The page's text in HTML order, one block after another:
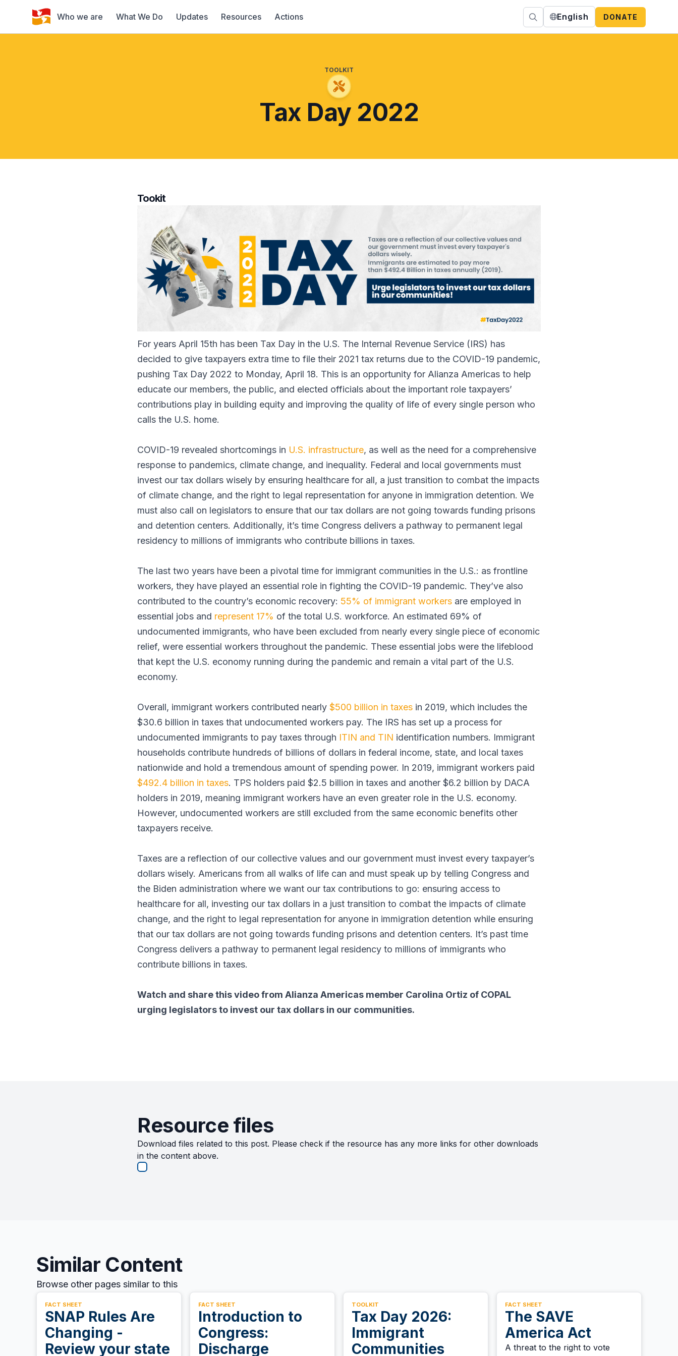
Who we are What We Do Updates Resources Actions English DONATE
TOOLKIT
Tax Day 2022
Tookit
For years April 15th has been Tax Day in the U.S. The Internal Revenue Service (IRS) has
decided to give taxpayers extra time to file their 2021 tax returns due to the COVID-19 pandemic,
pushing Tax Day 2022 to Monday, April 18. This is an opportunity for Alianza Americas to help
educate our members, the public, and elected officials about the important role taxpayers’
contributions play in building equity and improving the quality of life of every single person who
calls the U.S. home.
COVID-19 revealed shortcomings in U.S. infrastructure, as well as the need for a comprehensive
response to pandemics, climate change, and inequality. Federal and local governments must
invest our tax dollars wisely by ensuring healthcare for all, a just transition to combat the impacts
of climate change, and the right to legal representation for anyone in immigration detention. We
must also call on legislators to ensure that our tax dollars are not going towards funding prisons
and detention centers. Additionally, it’s time Congress delivers a pathway to permanent legal
residency to millions of immigrants who contribute billions in taxes.
The last two years have been a pivotal time for immigrant communities in the U.S.: as frontline
workers, they have played an essential role in fighting the COVID-19 pandemic. They’ve also
contributed to the country’s economic recovery: 55% of immigrant workers are employed in
essential jobs and represent 17% of the total U.S. workforce. An estimated 69% of
undocumented immigrants, who have been excluded from nearly every single piece of economic
relief, were essential workers throughout the pandemic. These essential jobs were the lifeblood
that kept the U.S. economy running during the pandemic and remain a vital part of the U.S.
economy.
Overall, immigrant workers contributed nearly $500 billion in taxes in 2019, which includes the
$30.6 billion in taxes that undocumented workers pay. The IRS has set up a process for
undocumented immigrants to pay taxes through ITIN and TIN identification numbers. Immigrant
households contribute hundreds of billions of dollars in federal income, state, and local taxes
nationwide and hold a tremendous amount of spending power. In 2019, immigrant workers paid
$492.4 billion in taxes. TPS holders paid $2.5 billion in taxes and another $6.2 billion by DACA
holders in 2019, meaning immigrant workers have an even greater role in the U.S. economy.
However, undocumented workers are still excluded from the same economic benefits other
taxpayers receive.
Taxes are a reflection of our collective values and our government must invest every taxpayer’s
dollars wisely. Americans from all walks of life can and must speak up by telling Congress and
the Biden administration where we want our tax contributions to go: ensuring access to
healthcare for all, investing our tax dollars in a just transition to combat the impacts of climate
change, and the right to legal representation for anyone in immigration detention while ensuring
that our tax dollars are not going towards funding prisons and detention centers. It’s past time
Congress delivers a pathway to permanent legal residency to millions of immigrants who
contribute billions in taxes.
Watch and share this video from Alianza Americas member Carolina Ortiz of COPAL
urging legislators to invest our tax dollars in our communities.
Resource files
Download files related to this post. Please check if the resource has any more links for other downloads
in the content above.
Similar Content
Browse other pages similar to this
FACT SHEET
SNAP Rules Are
Changing -
Review your state
FACT SHEET
Introduction to
Congress:
Discharge
TOOLKIT
Tax Day 2026:
Immigrant
Communities
FACT SHEET
The SAVE
America Act
A threat to the right to vote